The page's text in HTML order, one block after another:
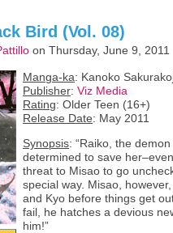
Bird (Vol. 08)
on Thursday, June 9, 2011
Manga-ka: Kanoko
Publisher: Viz Media
Rating: Older Teen (16+)
Release Date: May 2011
Synopsis: “Raiko, the
determined to save
threat to Misao to go
special way. Misao,
and Kyo before things get
fail, he hatches a devious
him!”